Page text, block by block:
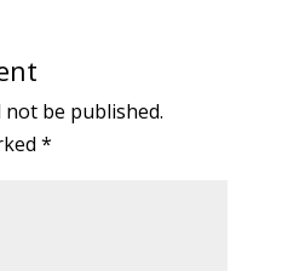
not be published.
*